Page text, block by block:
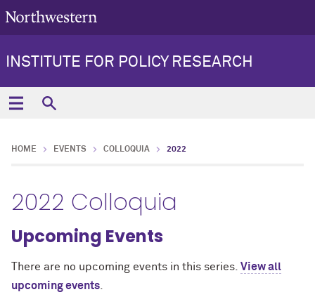
INSTITUTE FOR POLICY RESEARCH
HOME EVENTS COLLOQUIA 2022
2022 Colloquia
Upcoming Events
There are no upcoming events in this series. View all
upcoming events